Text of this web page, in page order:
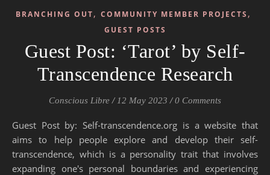
BRANCHING OUT, COMMUNITY MEMBER PROJECTS ,
GUEST POSTS
Guest Post: ‘Tarot’ by Self-
Transcendence Research
Conscious Libre / 12 May 2023 / 0 Comments
Guest Post by: Self-transcendence.org is a website that
aims to help people explore and develop their self-
transcendence, which is a personality trait that involves
expanding one's personal boundaries and experiencing